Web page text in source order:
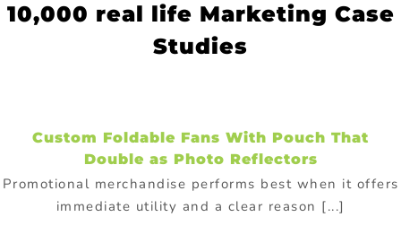
10,000 real life Marketing Case
Studies
Custom Foldable Fans With Pouch That
Double as Photo Reflectors
Promotional merchandise performs best when it offers
immediate utility and a clear reason [...]